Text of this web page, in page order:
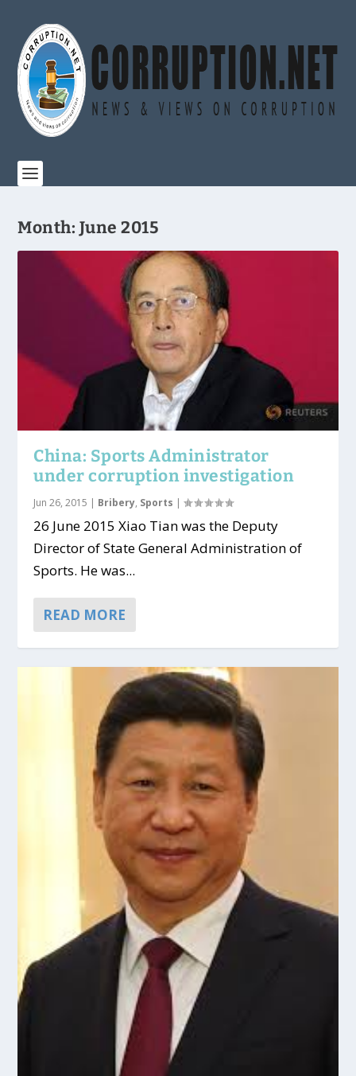
Month: June 2015
China: Sports Administrator
under corruption investigation
Jun 26, 2015 | Bribery, Sports |
26 June 2015 Xiao Tian was the Deputy
Director of State General Administration of
Sports. He was...
READ MORE